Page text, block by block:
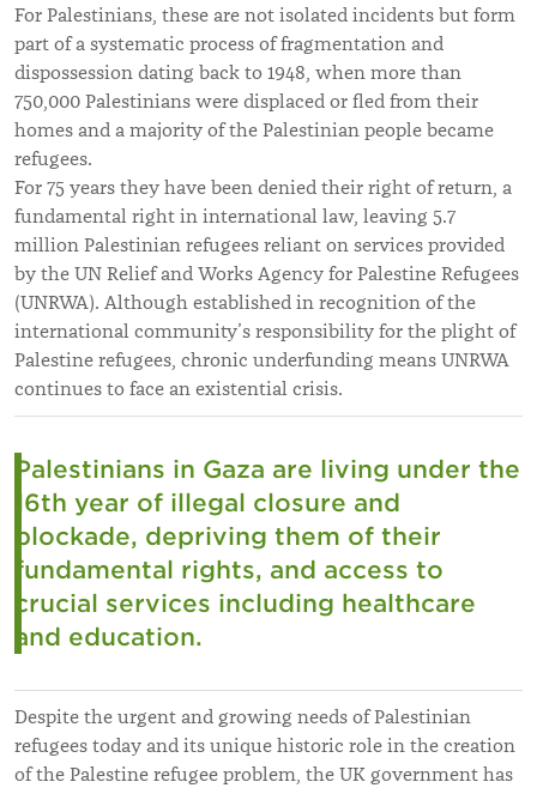
For Palestinians, these are not isolated incidents but form
part of a systematic process of fragmentation and
dispossession dating back to 1948, when more than
750,000 Palestinians were displaced or fled from their
homes and a majority of the Palestinian people became
refugees.
For 75 years they have been denied their right of return, a
fundamental right in international law, leaving 5.7
million Palestinian refugees reliant on services provided
by the UN Relief and Works Agency for Palestine Refugees
(UNRWA). Although established in recognition of the
international community’s responsibility for the plight of
Palestine refugees, chronic underfunding means UNRWA
continues to face an existential crisis.
Palestinians in Gaza are living under the
16th year of illegal closure and
blockade, depriving them of their
fundamental rights, and access to
crucial services including healthcare
and education.
Despite the urgent and growing needs of Palestinian
refugees today and its unique historic role in the creation
of the Palestine refugee problem, the UK government has